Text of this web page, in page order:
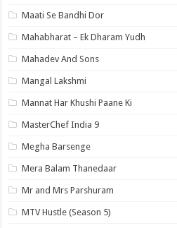
Maati Se Bandhi Dor
Mahabharat – Ek Dharam Yudh
Mahadev And Sons
Mangal Lakshmi
Mannat Har Khushi Paane Ki
MasterChef India 9
Megha Barsenge
Mera Balam Thanedaar
Mr and Mrs Parshuram
MTV Hustle (Season 5)